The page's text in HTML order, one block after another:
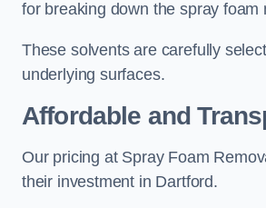
for breaking down the spray foam
These solvents are carefully
underlying surfaces.
Affordable and
Our pricing at Spray Foam
their investment in Dartford.